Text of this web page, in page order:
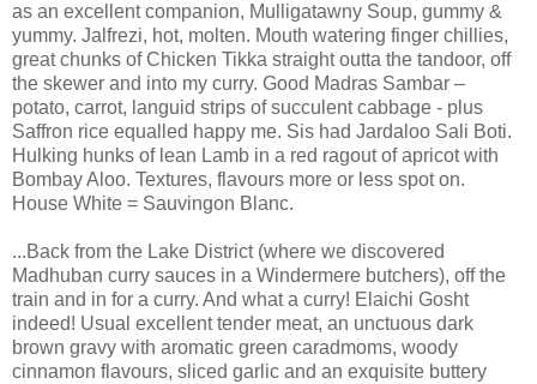
as an excellent companion, Mulligatawny Soup, gummy &
yummy. Jalfrezi, hot, molten. Mouth watering finger chillies,
great chunks of Chicken Tikka straight outta the tandoor, off
the skewer and into my curry. Good Madras Sambar –
potato, carrot, languid strips of succulent cabbage - plus
Saffron rice equalled happy me. Sis had Jardaloo Sali Boti.
Hulking hunks of lean Lamb in a red ragout of apricot with
Bombay Aloo. Textures, flavours more or less spot on.
House White = Sauvingon Blanc.
...Back from the Lake District (where we discovered
Madhuban curry sauces in a Windermere butchers), off the
train and in for a curry. And what a curry! Elaichi Gosht
indeed! Usual excellent tender meat, an unctuous dark
brown gravy with aromatic green caradmoms, woody
cinnamon flavours, sliced garlic and an exquisite buttery